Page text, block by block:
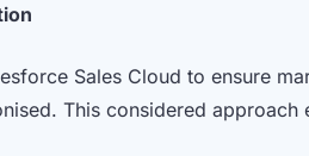
Sales Cloud to ensure
This considered